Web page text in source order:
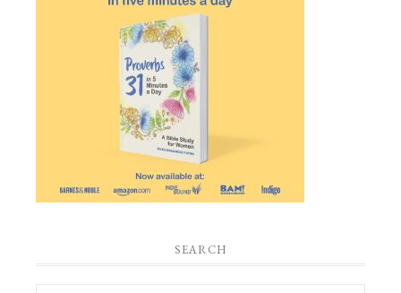
SEARCH